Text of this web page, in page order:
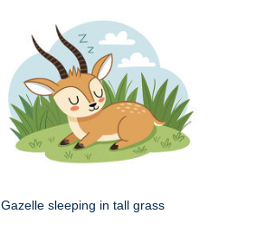
Gazelle sleeping in tall grass